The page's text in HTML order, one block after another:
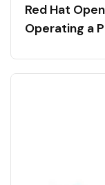
Red Hat
Operating a